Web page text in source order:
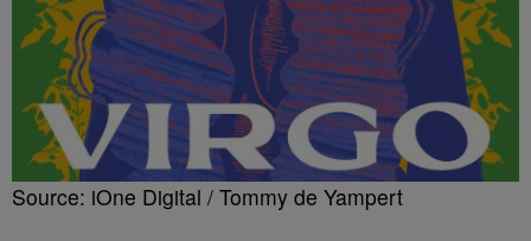
Source: iOne Digital / Tommy de Yampert